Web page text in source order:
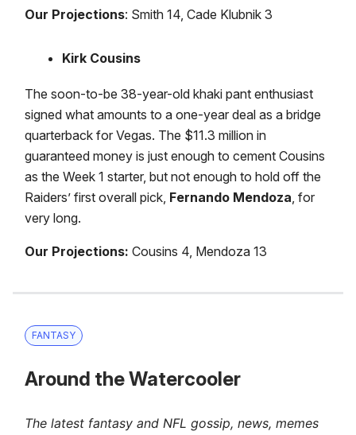
Our Projections: Smith 14, Cade Klubnik 3
Kirk Cousins
The soon-to-be 38-year-old khaki pant enthusiast
signed what amounts to a one-year deal as a bridge
quarterback for Vegas. The $11.3 million in
guaranteed money is just enough to cement Cousins
as the Week 1 starter, but not enough to hold off the
Raiders’ first overall pick, Fernando Mendoza, for
very long.
Our Projections: Cousins 4, Mendoza 13
FANTASY
Around the Watercooler
The latest fantasy and NFL gossip, news, memes